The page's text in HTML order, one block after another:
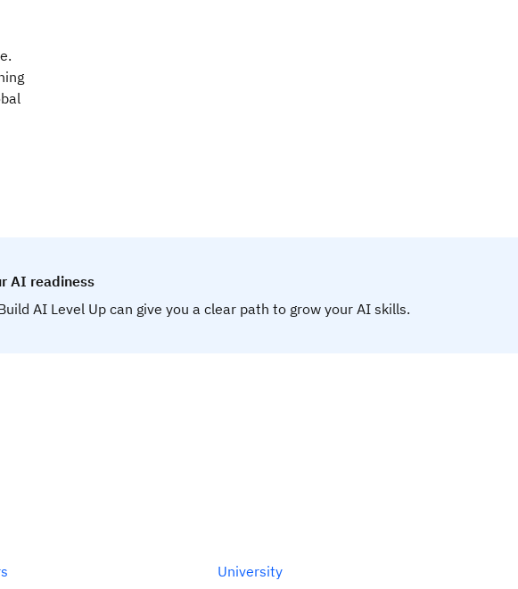
AI readiness
AI Level Up can give you a clear path to grow your AI skills.
University